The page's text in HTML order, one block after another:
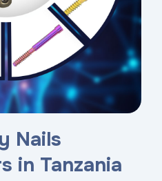
Nails
in Tanzania